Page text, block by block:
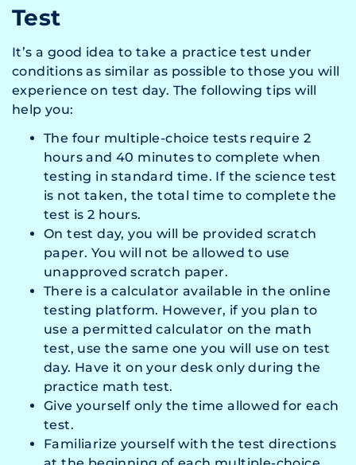
Test
It’s a good idea to take a practice test under
conditions as similar as possible to those you will
experience on test day. The following tips will
help you:
The four multiple-choice tests require 2
hours and 40 minutes to complete when
testing in standard time. If the science test
is not taken, the total time to complete the
test is 2 hours.
On test day, you will be provided scratch
paper. You will not be allowed to use
unapproved scratch paper.
There is a calculator available in the online
testing platform. However, if you plan to
use a permitted calculator on the math
test, use the same one you will use on test
day. Have it on your desk only during the
practice math test.
Give yourself only the time allowed for each
test.
Familiarize yourself with the test directions